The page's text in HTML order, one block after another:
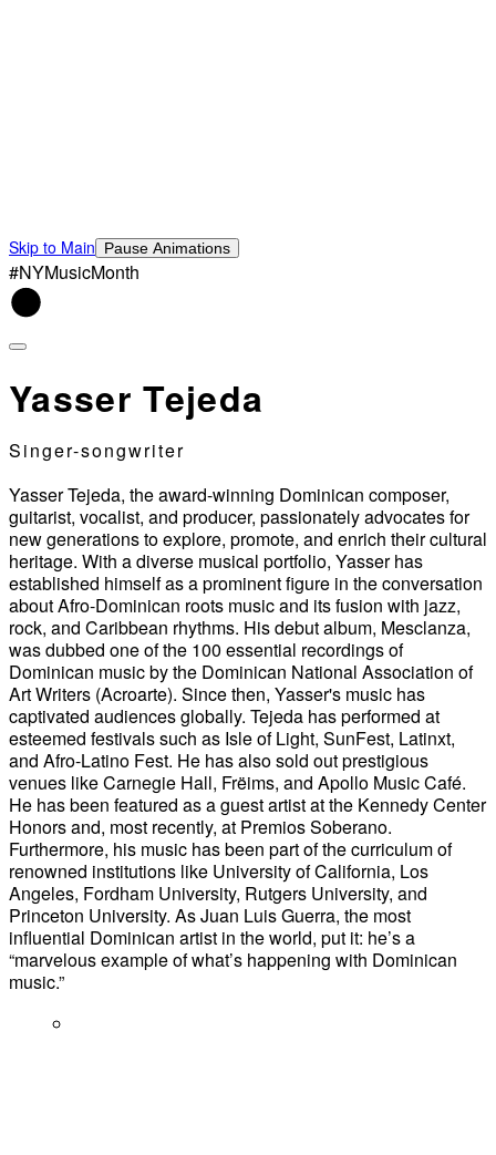
Skip to Main Pause Animations
#NYMusicMonth
Yasser Tejeda
Singer-songwriter
Yasser Tejeda, the award-winning Dominican composer,
guitarist, vocalist, and producer, passionately advocates for
new generations to explore, promote, and enrich their cultural
heritage. With a diverse musical portfolio, Yasser has
established himself as a prominent figure in the conversation
about Afro-Dominican roots music and its fusion with jazz,
rock, and Caribbean rhythms. His debut album, Mesclanza,
was dubbed one of the 100 essential recordings of
Dominican music by the Dominican National Association of
Art Writers (Acroarte). Since then, Yasser's music has
captivated audiences globally. Tejeda has performed at
esteemed festivals such as Isle of Light, SunFest, Latinxt,
and Afro-Latino Fest. He has also sold out prestigious
venues like Carnegie Hall, Frëims, and Apollo Music Café.
He has been featured as a guest artist at the Kennedy Center
Honors and, most recently, at Premios Soberano.
Furthermore, his music has been part of the curriculum of
renowned institutions like University of California, Los
Angeles, Fordham University, Rutgers University, and
Princeton University. As Juan Luis Guerra, the most
influential Dominican artist in the world, put it: he’s a
“marvelous example of what’s happening with Dominican
music.”